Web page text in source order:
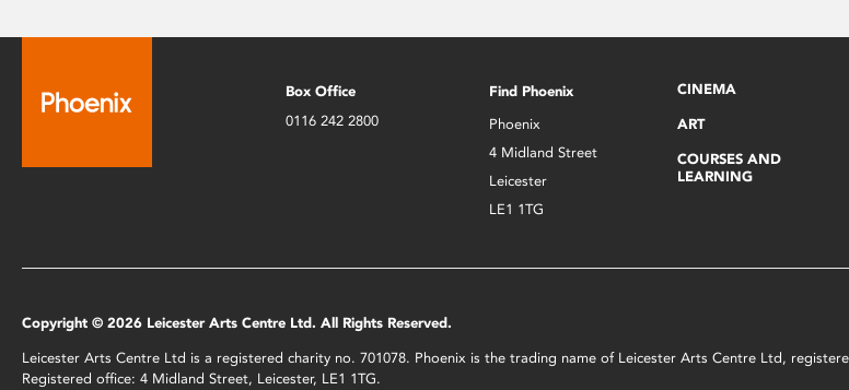
Box Office
0116 242 2800
Find Phoenix
Phoenix
4 Midland Street
Leicester
LE1 1TG
CINEMA
ART
COURSES AND
LEARNING
Copyright © 2026 Leicester Arts Centre Ltd. All Rights Reserved.
Leicester Arts Centre Ltd is a registered charity no. 701078. Phoenix is the trading name of Leicester Arts Centre Ltd,
Registered office: 4 Midland Street, Leicester, LE1 1TG.